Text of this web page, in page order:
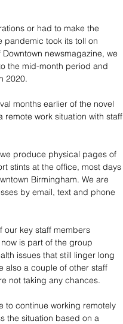
or had to make the
pandemic took its toll on
newsmagazine, we
the mid-month period and
2020.
months earlier of the novel
remote work situation with staff
produce physical pages of
stints at the office, most days
Birmingham. We are
by email, text and phone
our key staff members
is part of the group
issues that still linger long
also a couple of other staff
not taking any chances.
to continue working remotely
the situation based on a